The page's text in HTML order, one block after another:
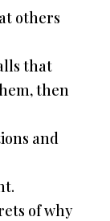
others
that
then
and
of why